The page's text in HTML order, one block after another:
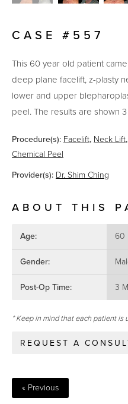
CASE #557
This 60 year old patient
deep plane facelift, z-plasty
lower and upper
peel. The results are shown
Procedure(s): Facelift, Neck Lift,
Chemical Peel
Provider(s): Dr. Shim Ching
ABOUT THIS
Age: 60
Gender:
Post-Op Time: 3
* Keep in mind that each patient is
REQUEST A
« Previous